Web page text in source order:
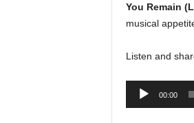
You Remain
musical
Listen and
Audio
00:00